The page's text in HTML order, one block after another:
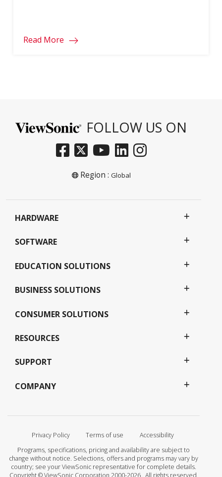
Read More
FOLLOW US ON
Region : Global
HARDWARE
SOFTWARE
EDUCATION SOLUTIONS
BUSINESS SOLUTIONS
CONSUMER SOLUTIONS
RESOURCES
SUPPORT
COMPANY
Privacy Policy Terms of use
Accessibility
Programs, specifications, pricing and availability are subject to
change without notice. Selections, offers and programs may vary by
country; see your ViewSonic representative for complete details.
Copyright © ViewSonic Corporation 2000-2026 . All rights reserved.